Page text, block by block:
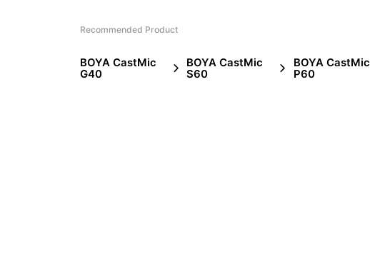
Recommended Product
BOYA CastMic
G40
BOYA CastMic
S60
BOYA CastMic
P60